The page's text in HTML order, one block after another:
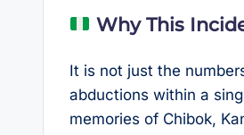
Why This
It is not just the
abductions within a
memories of Chibok,